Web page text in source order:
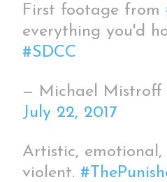
First footage from
everything you'd
#SDCC
— Michael Mistroff
July 22, 2017
Artistic,
violent.